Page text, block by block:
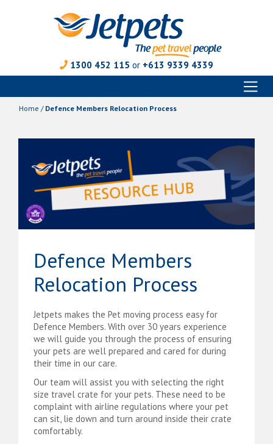
1300 452 115 or +613 9339 4339
content
Home / Defence Members Relocation Process
Defence Members
Relocation Process
Jetpets makes the Pet moving process easy for
Defence Members. With over 30 years experience
we will guide you through the process of ensuring
your pets are well prepared and cared for during
their time in our care.
Our team will assist you with selecting the right
size travel crate for your pets. These need to be
complaint with airline regulations where your pet
can sit, lie down and turn around inside their crate
comfortably.